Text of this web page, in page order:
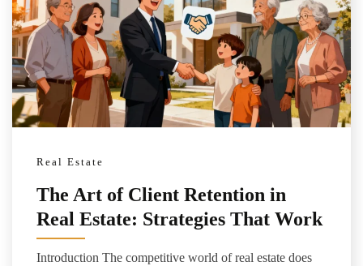
Real Estate
The Art of Client Retention in
Real Estate: Strategies That Work
Introduction The competitive world of real estate does